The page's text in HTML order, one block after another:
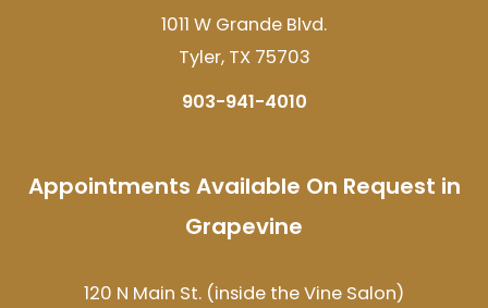
1011 W Grande Blvd.
Tyler, TX 75703
903-941-4010
Appointments Available On Request in
Grapevine
120 N Main St. (inside the Vine Salon)